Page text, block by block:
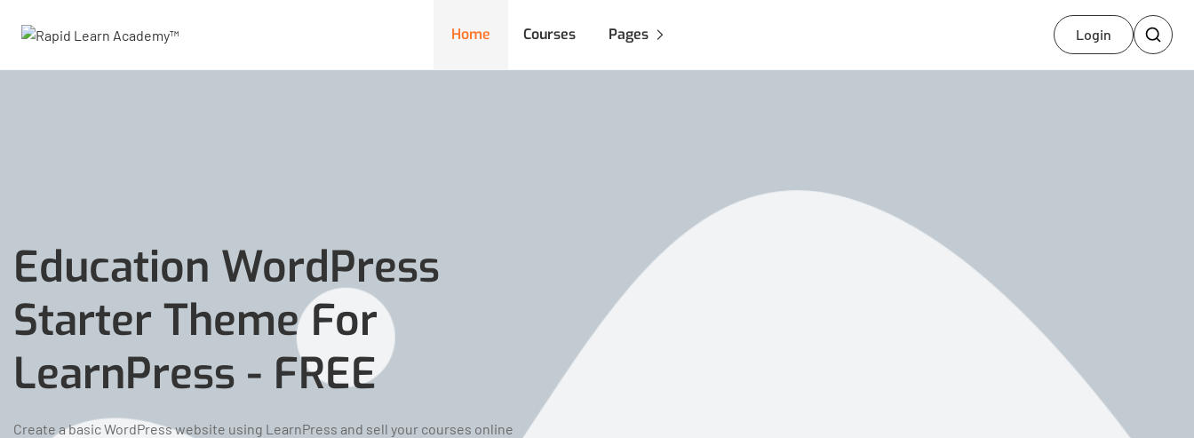
Home Courses Pages Login
Education WordPress
Starter Theme For
LearnPress - FREE
Create a basic WordPress website using LearnPress and sell your courses online